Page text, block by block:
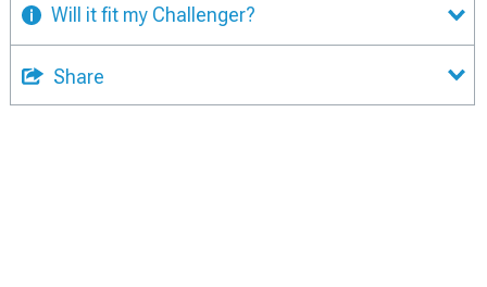
Will it fit my Challenger?
Share